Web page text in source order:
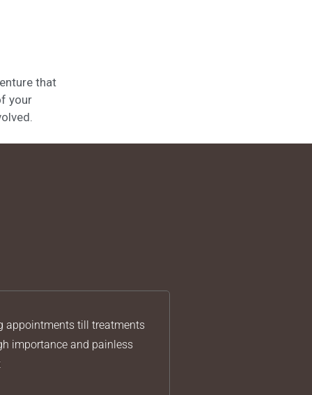
that
your
appointments till treatments
importance and painless